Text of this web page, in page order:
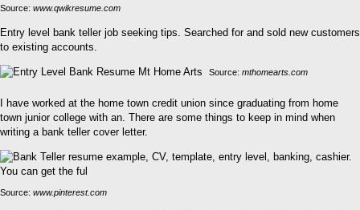
Source: www.qwikresume.com
Entry level bank teller job seeking tips. Searched for and sold new customers
to existing accounts.
Source: mthomearts.com
I have worked at the home town credit union since graduating from home
town junior college with an. There are some things to keep in mind when
writing a bank teller cover letter.
Source: www.pinterest.com